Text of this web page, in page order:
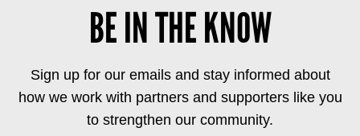
BE IN THE KNOW
Sign up for our emails and stay informed about
how we work with partners and supporters like you
to strengthen our community.